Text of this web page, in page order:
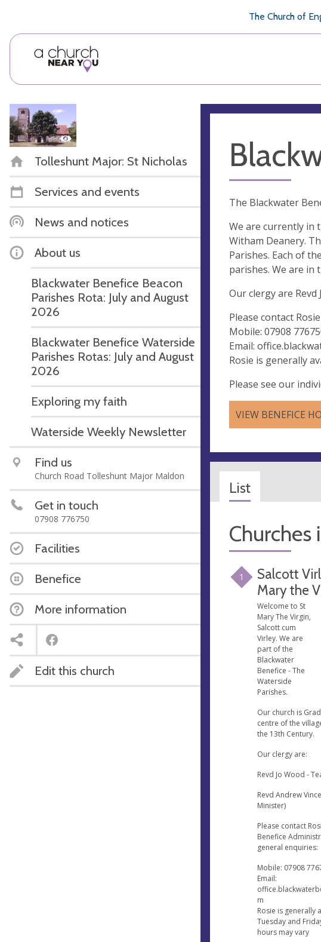
The Church of
Tolleshunt Major: St Nicholas
Services and events
News and notices
About us
Blackwater Benefice Beacon
Parishes Rota: July and August
2026
Blackwater Benefice Waterside
Parishes Rotas: July and August
2026
Exploring my faith
Waterside Weekly Newsletter
Find us
Church Road Tolleshunt Major Maldon
Get in touch
07908 776750
Facilities
Benefice
More information
Edit this church
The Blackwater
We are currently in
Witham Deanery.
Parishes. Each of
parishes. We are in
Our clergy are Revd
Please contact
Mobile: 07908
Email:
Rosie is generally
Please see our
VIEW BENEFICE
List
Churches
1
Salcott
Mary the
Welcome to St
Mary The Virgin,
Salcott cum
Virley. We are
part of the
Blackwater
Benefice - The
Waterside
Parishes.
Our church is
centre of the
the 13th Century.
Our clergy are:
Revd Jo Wood -
Revd Andrew
Minister)
Please contact
Benefice
general enquiries:
Mobile: 07908
Email:
m
Rosie is generally
Tuesday and
hours may vary